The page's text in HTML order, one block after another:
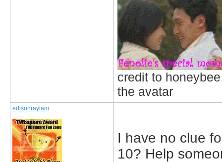
credit to
the avatar
edisonraylam
I have no clue
10? Help